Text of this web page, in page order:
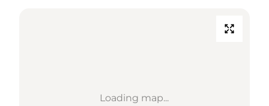
Loading map...